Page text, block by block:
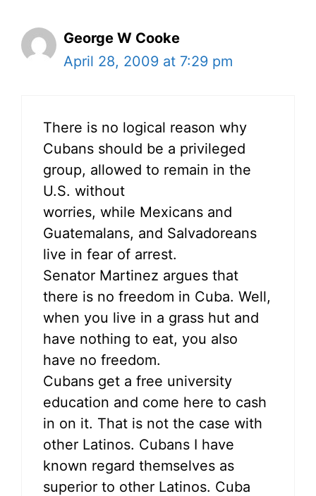
George W Cooke
April 28, 2009 at 7:29 pm
There is no logical reason why
Cubans should be a privileged
group, allowed to remain in the
U.S. without
worries, while Mexicans and
Guatemalans, and Salvadoreans
live in fear of arrest.
Senator Martinez argues that
there is no freedom in Cuba. Well,
when you live in a grass hut and
have nothing to eat, you also
have no freedom.
Cubans get a free university
education and come here to cash
in on it. That is not the case with
other Latinos. Cubans I have
known regard themselves as
superior to other Latinos. Cuba